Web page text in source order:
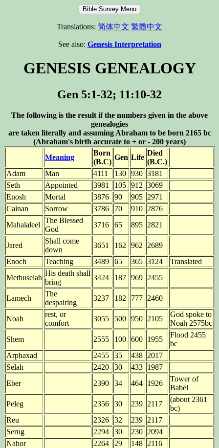
Translations: 简体中文 繁體中文
See also: Genesis Interpretation
GENESIS GENEALOGY
Gen 5:1-32; 11:10-32
The following is the result if the numbers given in the above
genealogies
are taken literally and assuming Abraham to be born 2165 bc
(Abraham's birth accurate to + or - 200 years)
Meaning
Born
(B.C)
Gen Life
Died
(B.C.)
Adam
Man 4111 130 930 3181
Seth
Appointed 3981 105 912 3069
Enosh
Mortal 3876 90 905 2971
Cainan
Sorrow 3786 70 910 2876
Mahalaleel
The Blessed
God
3716 65 895 2821
Jared
Shall come
down
3651 162 962
2689
Enoch
Teaching 3489 65 365 3124
Translated
Methuselah
His death shall
bring
3424 187 969 2455
Lamech
The
despairing
3237 182 777 2460
Noah
rest, or
comfort
3055 500 950 2105
God spoke to
Noah 2575bc
Shem
2555 100 600 1955
Flood 2455
bc
Arphaxad
2455 35 438 2017
Selah
2420 30 433 1987
Eber
2390 34 464 1926
Tower of
Babel
Peleg
2356 30 239 2117
(about 2361
bc)
Reu
2326 32 239 2117
Serug
2294 30 230 2094
Nahor
2264 29 148 2116